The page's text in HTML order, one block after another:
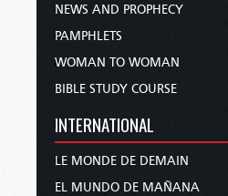
NEWS AND PROPHECY
PAMPHLETS
WOMAN TO WOMAN
BIBLE STUDY COURSE
INTERNATIONAL
LE MONDE DE DEMAIN
EL MUNDO DE MAÑANA